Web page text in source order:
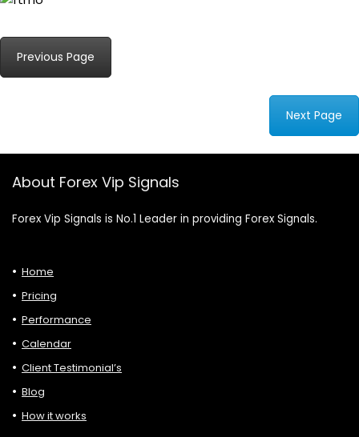
Previous Page
Next Page
About Forex Vip Signals
Forex Vip Signals is No.1 Leader in providing Forex Signals.
Home
Pricing
Performance
Calendar
Client Testimonial’s
Blog
How it works